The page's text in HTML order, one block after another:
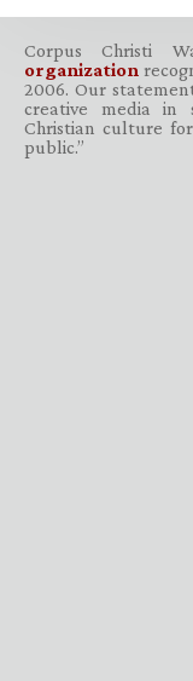
Corpus Christi
organization
2006. Our
creative media in
Christian culture
public.”